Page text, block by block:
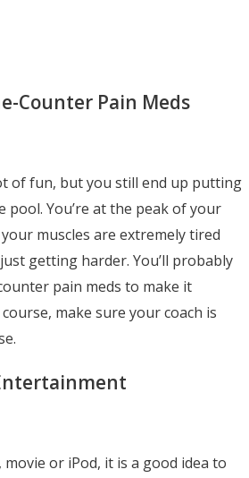
Counter Pain Meds
of fun, but you still end up putting
You’re at the peak of your
muscles are extremely tired
getting harder. You’ll probably
pain meds to make it
make sure your coach is
or iPod, it is a good idea to